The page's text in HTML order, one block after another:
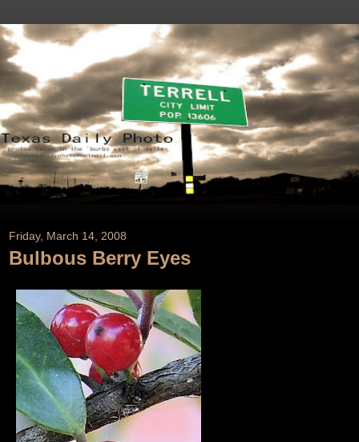
Friday, March 14, 2008
Bulbous Berry Eyes